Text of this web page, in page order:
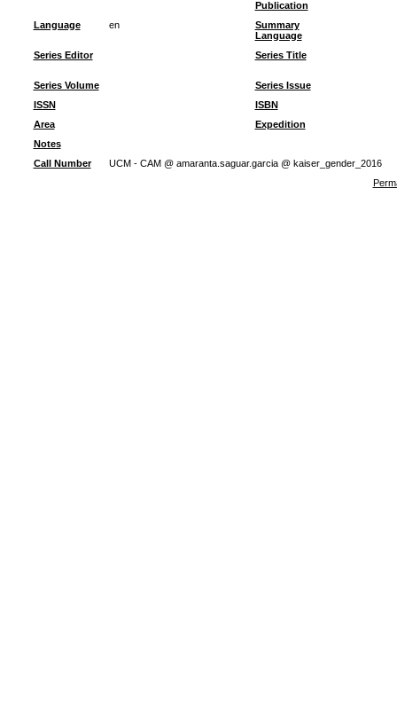
Publication
Language
en
Summary
Language
Series Editor
Series Title
Series Volume
Series Issue
ISSN
ISBN
Area
Expedition
Notes
Call Number
UCM - CAM @ amaranta.saguar.garcia @ kaiser_gender_2016